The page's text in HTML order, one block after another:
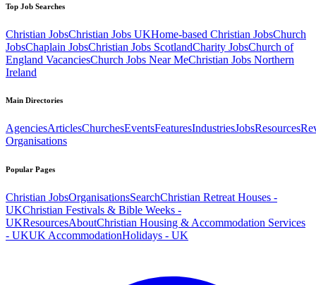
Top Job Searches
Christian JobsChristian Jobs UKHome-based Christian JobsChurch
JobsChaplain JobsChristian Jobs ScotlandCharity JobsChurch of
England VacanciesChurch Jobs Near MeChristian Jobs Northern
Ireland
Main Directories
AgenciesArticlesChurchesEventsFeaturesIndustriesJobsResources
Organisations
Popular Pages
Christian JobsOrganisationsSearchChristian Retreat Houses -
UKChristian Festivals & Bible Weeks -
UKResourcesAboutChristian Housing & Accommodation Services
- UKUK AccommodationHolidays - UK